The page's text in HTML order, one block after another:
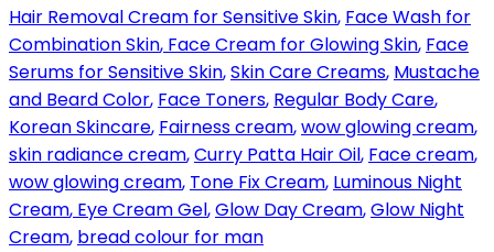
Hair Removal Cream for Sensitive Skin, Face Wash for
Combination Skin, Face Cream for Glowing Skin, Face
Serums for Sensitive Skin,Skin Care Creams, Mustache
and Beard Color, Face Toners, Regular Body Care,
Korean Skincare, Fairness cream,wow glowing cream,
skin radiance cream,Curry Patta Hair Oil, Face cream,
wow glowing cream, Tone Fix Cream, Luminous Night
Cream, Eye Cream Gel,Glow Day Cream,Glow Night
Cream, bread colour for man